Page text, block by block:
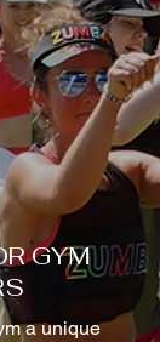
GYM
a unique